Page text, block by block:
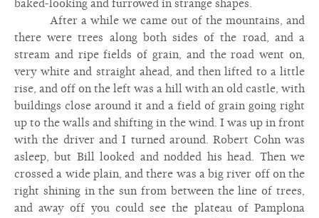
baked-looking and furrowed in strange shapes.
After a while we came out of the mountains, and
there were trees along both sides of the road, and a
stream and ripe fields of grain, and the road went on,
very white and straight ahead, and then lifted to a little
rise, and off on the left was a hill with an old castle, with
buildings close around it and a field of grain going right
up to the walls and shifting in the wind. I was up in front
with the driver and I turned around. Robert Cohn was
asleep, but Bill looked and nodded his head. Then we
crossed a wide plain, and there was a big river off on the
right shining in the sun from between the line of trees,
and away off you could see the plateau of Pamplona